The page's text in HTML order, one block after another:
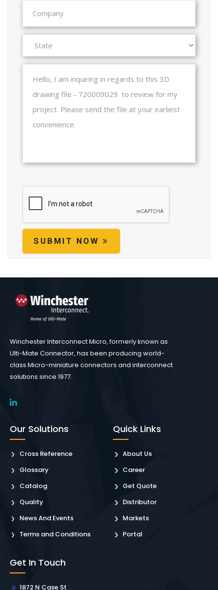
SUBMIT NOW
Winchester Interconnect Micro, formerly known as
Ulti-Mate Connector, has been producing world-
class Micro-miniature connectors and interconnect
solutions since 1977.
Our Solutions
Cross Reference
Glossary
Catalog
Quality
News And Events
Terms and Conditions
Quick Links
About Us
Career
Get Quote
Distributor
Markets
Portal
Get In Touch
1872 N Case St